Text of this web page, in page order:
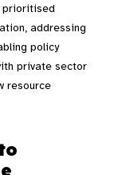
prioritised
addressing
policy
private sector
resource